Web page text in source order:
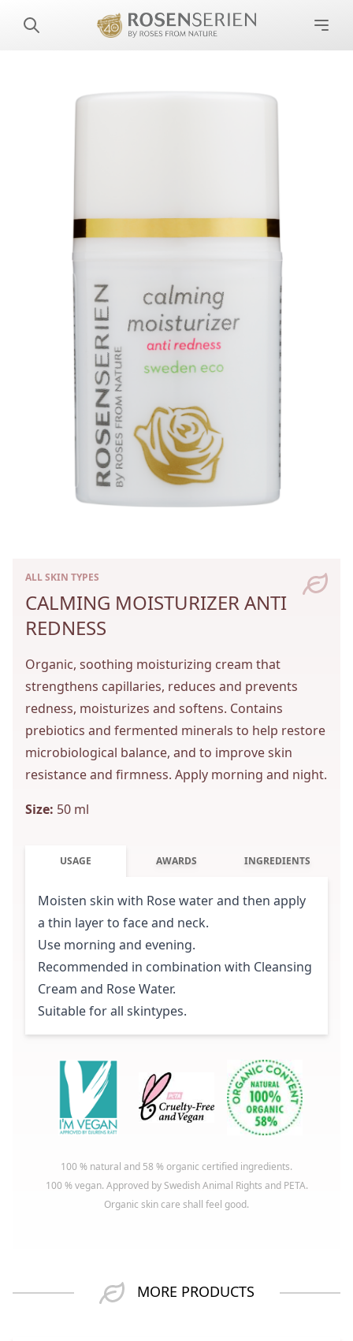
ALL SKIN TYPES
CALMING MOISTURIZER ANTI
REDNESS
Organic, soothing moisturizing cream that
strengthens capillaries, reduces and prevents
redness, moisturizes and softens. Contains
prebiotics and fermented minerals to help restore
microbiological balance, and to improve skin
resistance and firmness. Apply morning and night.
Size: 50 ml
USAGE AWARDS INGREDIENTS
Moisten skin with Rose water and then apply
a thin layer to face and neck.
Use morning and evening.
Recommended in combination with Cleansing
Cream and Rose Water.
Suitable for all skintypes.
100 % natural and 58 % organic certified ingredients.
100 % vegan. Approved by Swedish Animal Rights and PETA.
Organic skin care shall feel good.
MORE PRODUCTS